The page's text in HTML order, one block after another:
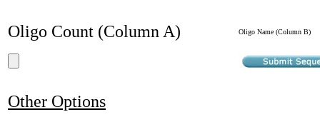
Oligo Count (Column A) Oligo Name (Column B)
Other Options